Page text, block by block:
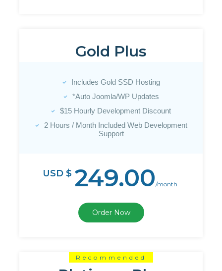
Gold Plus
Includes Gold SSD Hosting
*Auto Joomla/WP Updates
$15 Hourly Development Discount
2 Hours / Month Included Web Development
Support
USD $ 249.00/month
Order Now
Recommended